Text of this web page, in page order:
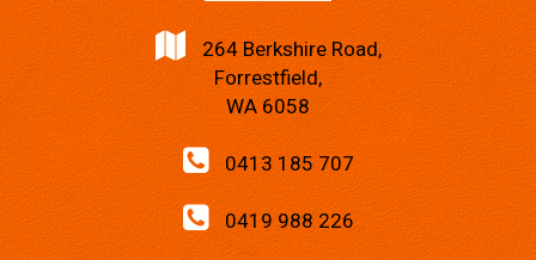
264 Berkshire Road,
Forrestfield,
WA 6058
0413 185 707
0419 988 226